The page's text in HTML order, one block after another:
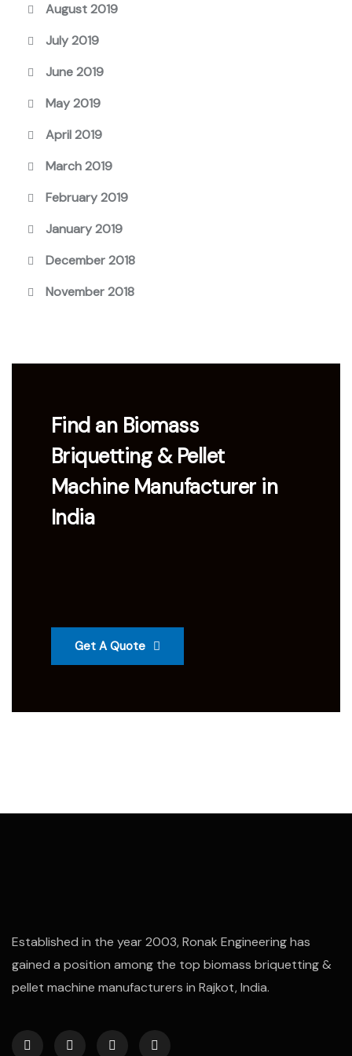
August 2019
July 2019
June 2019
May 2019
April 2019
March 2019
February 2019
January 2019
December 2018
November 2018
Find an Biomass
Briquetting & Pellet
Machine Manufacturer in
India
Get A Quote
Established in the year 2003, Ronak Engineering has
gained a position among the top biomass briquetting &
pellet machine manufacturers in Rajkot, India.